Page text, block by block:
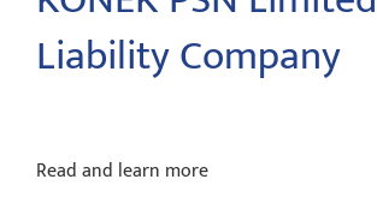
Liability Company
Read and learn more